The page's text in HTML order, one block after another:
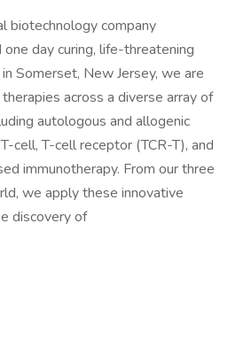
biotechnology company
day curing, life-threatening
Somerset, New Jersey, we are
across a diverse array of
autologous and allogenic
cell, T-cell receptor (TCR-T), and
immunotherapy. From our three
we apply these innovative
discovery of